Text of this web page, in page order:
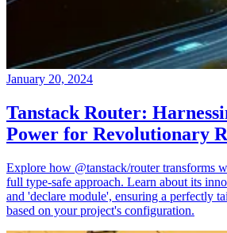
January 20, 2024
Tanstack Router:
Power for Revolutionary
Explore how @tanstack/router transforms
full type-safe approach. Learn about its
and 'declare module', ensuring a perfectly
based on your project's configuration.